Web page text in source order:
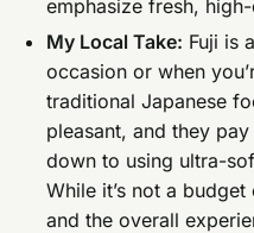
emphasize fresh,
My Local Take: Fuji is
occasion or when
traditional Japanese
pleasant, and they
down to using ultra-
While it’s not a
and the overall